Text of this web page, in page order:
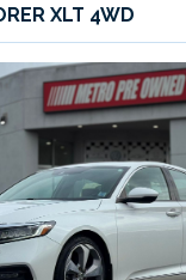
XLT 4WD